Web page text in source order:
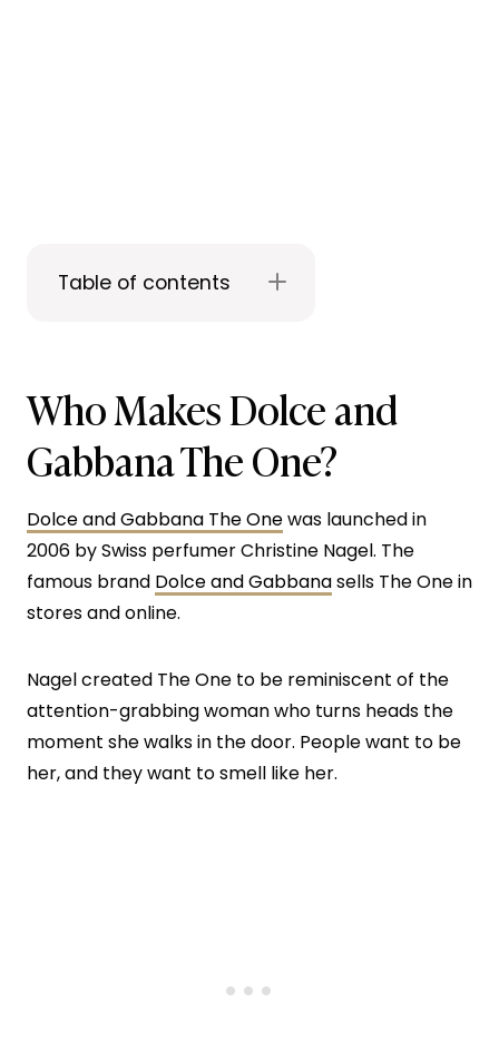
Table of contents
Who Makes Dolce and
Gabbana The One?
Dolce and Gabbana The Onewas launched in
2006 by Swiss perfumer Christine Nagel. The
famous brand Dolce and Gabbanasells The One in
stores and online.
Nagel created The One to be reminiscent of the
attention-grabbing woman who turns heads the
moment she walks in the door. People want to be
her, and they want to smell like her.